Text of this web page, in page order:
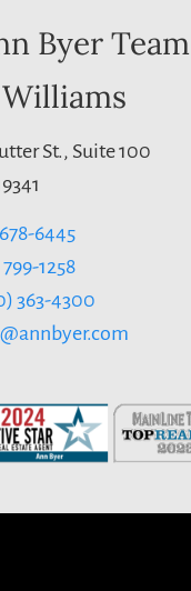
Byer Team
St., Suite 100
6445
1258
363-4300